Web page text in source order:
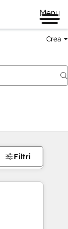
Menu
Crea
Filtri